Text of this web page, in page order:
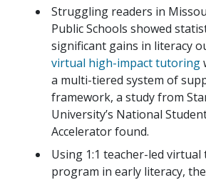
Struggling readers in
Public Schools showed
significant gains in literacy
virtual high-impact tutoring
a multi-tiered system of
framework, a study from
University’s National
Accelerator found.
Using 1:1 teacher-led
program in early literacy,